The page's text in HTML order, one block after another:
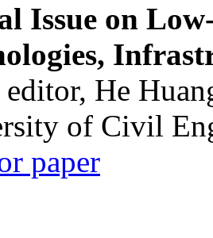
Issue on
editor, He
of Civil
paper